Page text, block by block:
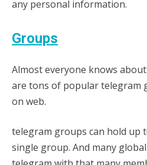
any personal information.
Groups
Almost everyone knows
are tons of popular telegram
on web.
telegram groups can hold up
single group. And many